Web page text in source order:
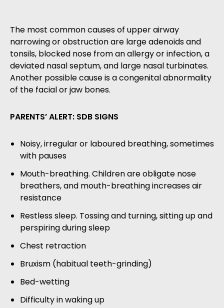
The most common causes of upper airway
narrowing or obstruction are large adenoids and
tonsils, blocked nose from an allergy or infection, a
deviated nasal septum, and large nasal turbinates.
Another possible cause is a congenital abnormality
of the facial or jaw bones.
PARENTS’ ALERT: SDB SIGNS
Noisy, irregular or laboured breathing, sometimes
with pauses
Mouth-breathing. Children are obligate nose
breathers, and mouth-breathing increases air
resistance
Restless sleep. Tossing and turning, sitting up and
perspiring during sleep
Chest retraction
Bruxism (habitual teeth-grinding)
Bed-wetting
Difficulty in waking up